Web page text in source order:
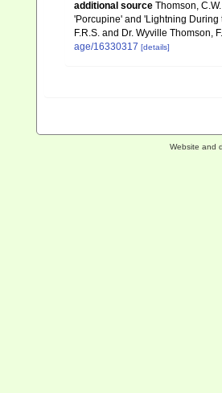
additional source Thomson,
'Porcupine' and 'Lightning During
F.R.S. and Dr. Wyville Thomson,
age/16330317 [details]
Website and